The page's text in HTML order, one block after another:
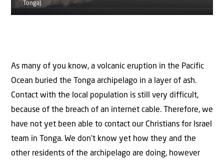
Tonga)
As many of you know, a volcanic eruption in the Pacific
Ocean buried the Tonga archipelago in a layer of ash.
Contact with the local population is still very difficult,
because of the breach of an internet cable. Therefore, we
have not yet been able to contact our Christians for Israel
team in Tonga. We don’t know yet how they and the
other residents of the archipelago are doing, however